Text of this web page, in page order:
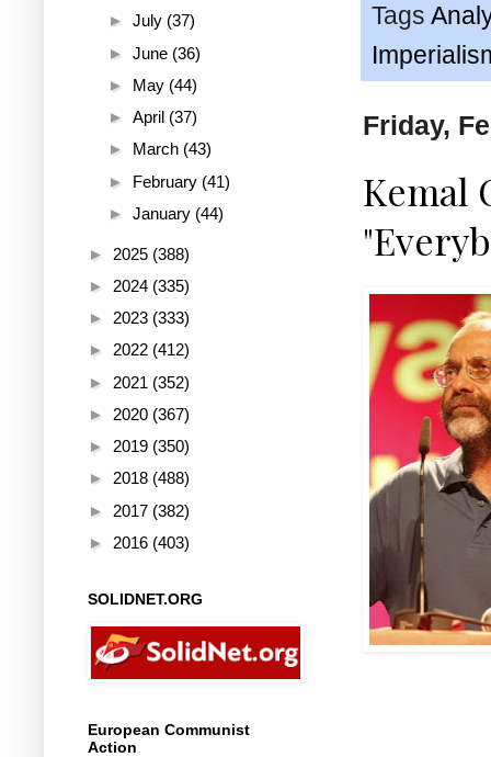
Tags
Friday,
Kemal
► July (37)
► June (36)
► May (44)
► April (37)
► March (43)
► February (41)
► January (44)
► 2025 (388)
► 2024 (335)
► 2023 (333)
► 2022 (412)
► 2021 (352)
► 2020 (367)
► 2019 (350)
► 2018 (488)
► 2017 (382)
► 2016 (403)
SOLIDNET.ORG
European Communist
Action